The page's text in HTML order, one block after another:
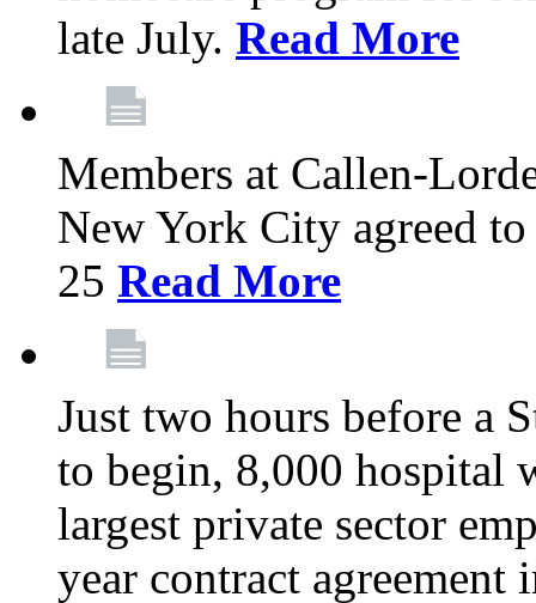
late July. Read More
Members at Callen-
New York City agreed
25 Read More
Just two hours before a
to begin, 8,000 hospital
largest private sector
year contract agreement